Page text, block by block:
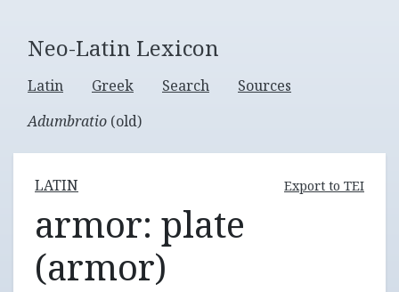
Neo-Latin Lexicon
Latin Greek Search
Sources
Adumbratio (old)
LATIN Export to TEI
armor: plate
(armor)